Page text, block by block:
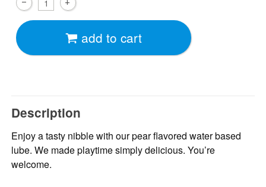
add to cart
Description
Enjoy a tasty nibble with our pear flavored water based
lube. We made playtime simply delicious. You’re
welcome.